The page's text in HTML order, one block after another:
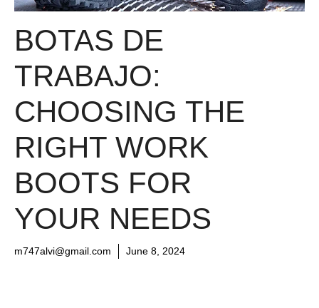
BOTAS DE
TRABAJO:
CHOOSING THE
RIGHT WORK
BOOTS FOR
YOUR NEEDS
m747alvi@gmail.com June 8, 2024